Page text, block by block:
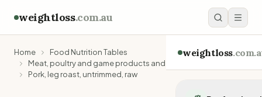
weightloss.com.au
weightloss
Home
Food Nutrition Tables
Meat, poultry and game products and dishes
Pork, leg roast, untrimmed, raw